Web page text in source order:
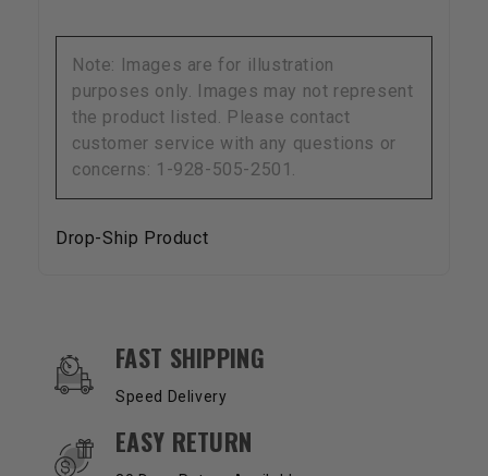
Note: Images are for illustration
purposes only. Images may not represent
the product listed. Please contact
customer service with any questions or
concerns: 1-928-505-2501.
Drop-Ship Product
OUR SERVICES AND BENEFITS
FAST SHIPPING
Speed Delivery
EASY RETURN